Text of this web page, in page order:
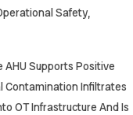
Safety,
AHU Supports Positive
Contamination Infiltrates
OT Infrastructure And Is